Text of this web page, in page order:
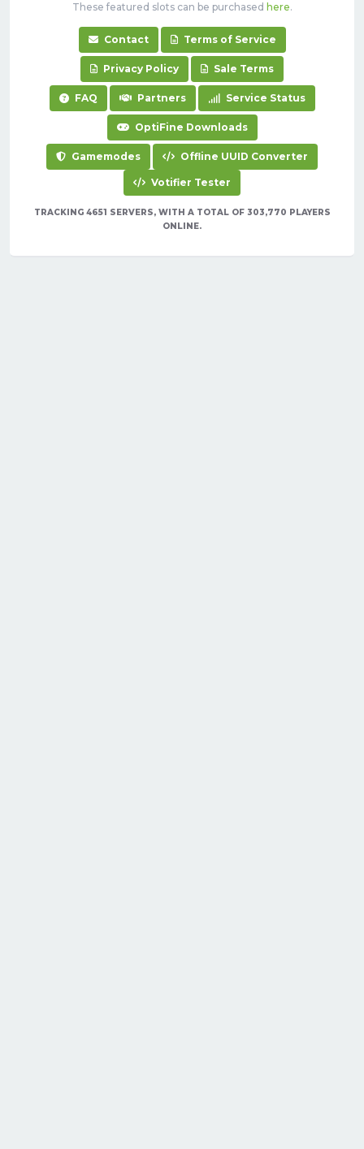
These featured slots can be purchased here.
Contact Terms of Service
Privacy Policy Sale Terms
FAQ Partners Service Status
OptiFine Downloads
Gamemodes Offline UUID Converter
Votifier Tester
TRACKING 4651 SERVERS, WITH A TOTAL OF 303,770 PLAYERS
ONLINE.